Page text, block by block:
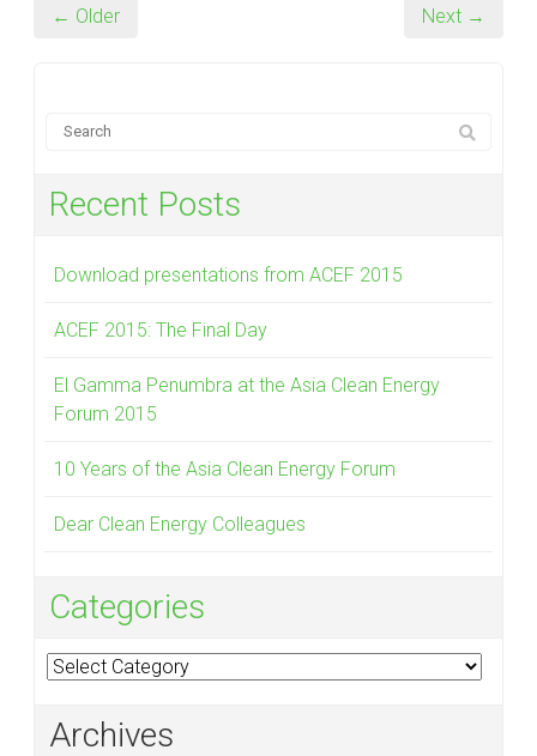
← Older Next →
Recent Posts
Download presentations from ACEF 2015
ACEF 2015: The Final Day
El Gamma Penumbra at the Asia Clean Energy
Forum 2015
10 Years of the Asia Clean Energy Forum
Dear Clean Energy Colleagues
Categories
Categories
Archives